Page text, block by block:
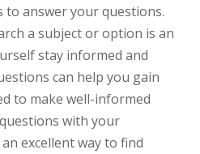
to answer your questions.
a subject or option is an
stay informed and
can help you gain
to make well-informed
with your
excellent way to find